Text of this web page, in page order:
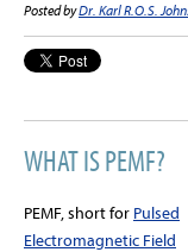
Posted byDr. Karl R.O.S.
WHAT IS PEMF?
PEMF, short for Pulsed
Electromagnetic Field